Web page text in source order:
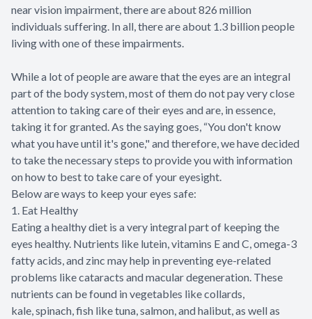
near vision impairment, there are about 826 million
individuals suffering. In all, there are about 1.3 billion people
living with one of these impairments.
While a lot of people are aware that the eyes are an integral
part of the body system, most of them do not pay very close
attention to taking care of their eyes and are, in essence,
taking it for granted. As the saying goes, “You don't know
what you have until it's gone," and therefore, we have decided
to take the necessary steps to provide you with information
on how to best to take care of your eyesight.
Below are ways to keep your eyes safe:
1. Eat Healthy
Eating a healthy diet is a very integral part of keeping the
eyes healthy. Nutrients like lutein, vitamins E and C, omega-3
fatty acids, and zinc may help in preventing eye-related
problems like cataracts and macular degeneration. These
nutrients can be found in vegetables like collards,
kale, spinach, fish like tuna, salmon, and halibut, as well as